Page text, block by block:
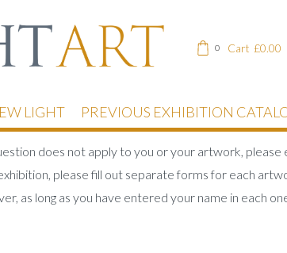
0 Cart £0.00
LIGHT PREVIOUS EXHIBITION
does not apply to you or your artwork, please
please fill out separate forms for each
as long as you have entered your name in each